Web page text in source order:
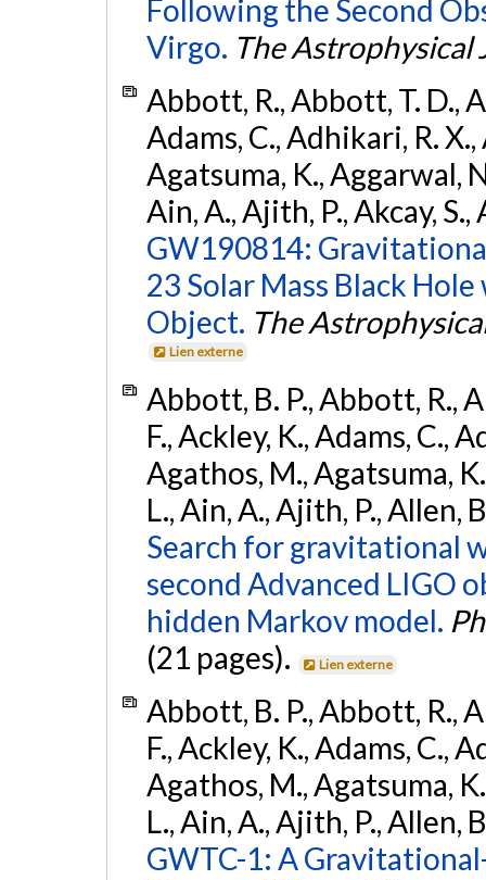
Following the Second
Virgo. The Astrophysical
Abbott, R., Abbott, T. D.,
Adams, C., Adhikari, R.
Agatsuma, K., Aggarwal,
Ain, A., Ajith, P., Akcay,
GW190814:
23 Solar Mass Black
Object. The
Lien externe
Abbott, B. P., Abbott, R.,
F., Ackley, K., Adams, C.,
Agathos, M., Agatsuma,
L., Ain, A., Ajith, P., Allen,
Search for gravitational
second Advanced LIGO
hidden Markov model.
(21 pages).
Lien externe
Abbott, B. P., Abbott, R.,
F., Ackley, K., Adams, C.,
Agathos, M., Agatsuma,
L., Ain, A., Ajith, P., Allen,
GWTC-1: A